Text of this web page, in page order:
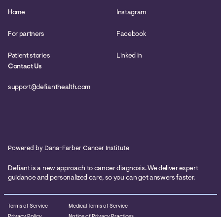
Home
For partners
Patient stories
Instagram
Facebook
Linked In
Contact Us
support@defianthealth.com
Powered by Dana-Farber Cancer Institute
Defiant is a new approach to cancer diagnosis. We deliver expert
guidance and personalized care, so you can get answers faster.
Terms of Service
Medical Terms of Service